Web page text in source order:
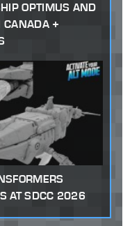
OPTIMUS AND
CANADA +
AT SDCC 2026